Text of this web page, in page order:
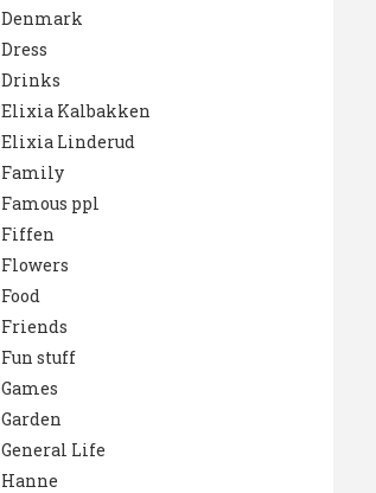
Denmark
Dress
Drinks
Elixia Kalbakken
Elixia Linderud
Family
Famous ppl
Fiffen
Flowers
Food
Friends
Fun stuff
Games
Garden
General Life
Hanne